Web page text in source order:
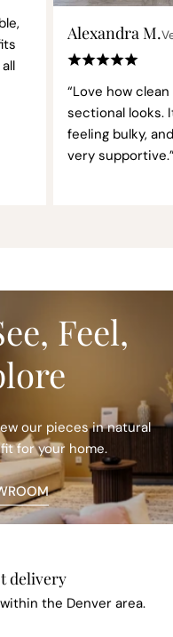
Alexandra M.
“Love how
sectional looks.
feeling bulky,
very
Feel,
our pieces in natural
for your home.
delivery
the Denver area.